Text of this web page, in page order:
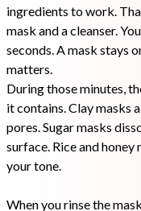
ingredients to work.
mask and a cleanser.
seconds. A mask stays
matters.
During those minutes,
it contains. Clay masks
pores. Sugar masks
surface. Rice and
your tone.
When you rinse the